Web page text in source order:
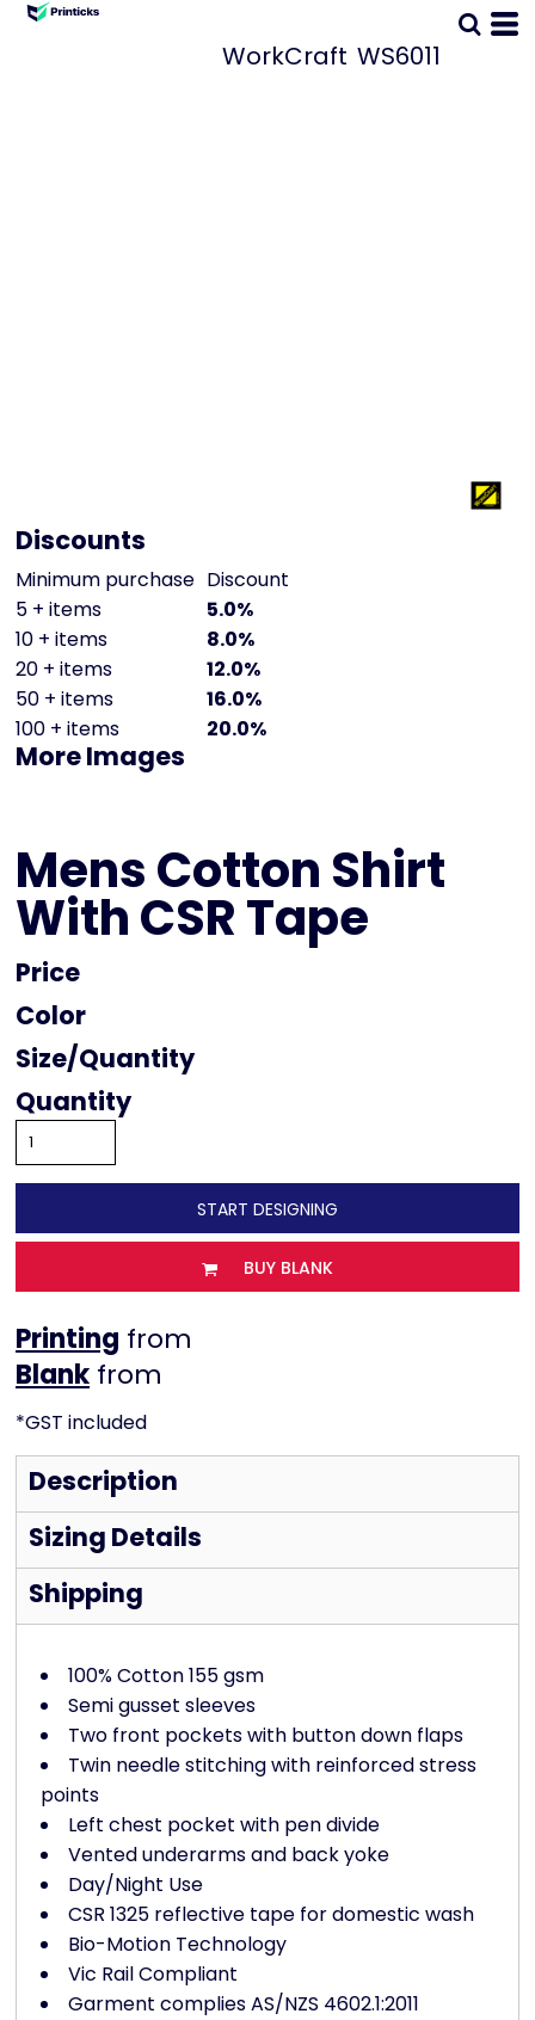
WorkCraft WS6011
Discounts
Minimum purchase Discount
5 + items
5.0%
10 + items
8.0%
20 + items
12.0%
50 + items
16.0%
100 + items
20.0%
More Images
Mens Cotton Shirt
With CSR Tape
Price
Color
Size
Quantity
START DESIGNING
BUY BLANK
Printing from
from
*GST included
Description
Sizing Details
Shipping
100% Cotton 155 gsm
Semi gusset sleeves
Two front pockets with button down flaps
Twin needle stitching with reinforced stress
points
Left chest pocket with pen divide
Vented underarms and back yoke
Day/Night Use
CSR 1325 reflective tape for domestic wash
Bio-Motion Technology
Vic Rail Compliant
Garment complies AS/NZS 4602.1:2011